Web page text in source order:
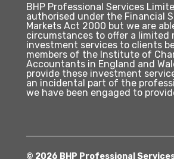
BHP Professional Services
authorised under the Financial
Markets Act 2000 but we are
circumstances to offer a limited
investment services to clients
members of the Institute of
Accountants in England and
provide these investment
an incidental part of the
we have been engaged to
© 2026 BHP Professional